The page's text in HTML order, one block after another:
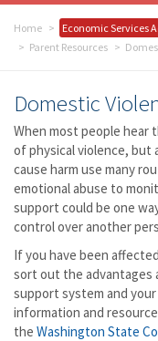
Home Economic Services
Parent Resources
Domestic
When most people hear
of physical violence, but
cause harm use many
emotional abuse to
support could be one
control over another
If you have been
sort out the advantages
support system and
information and
the Washington State